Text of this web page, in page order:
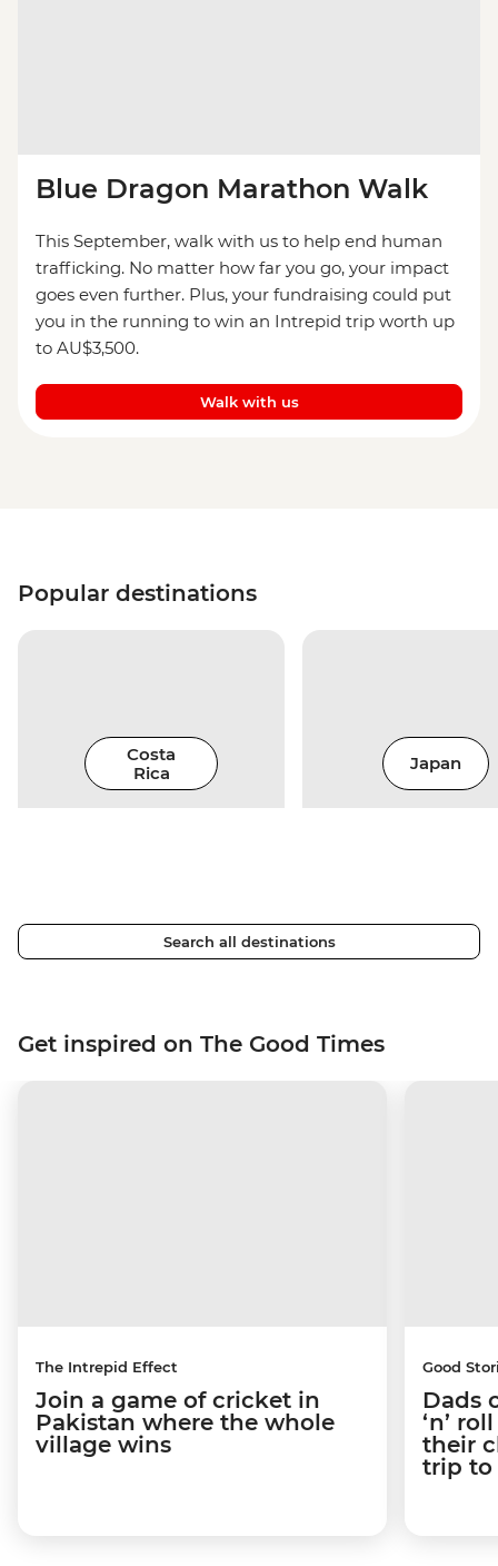
Blue Dragon Marathon Walk
This September, walk with us to help end human
trafficking. No matter how far you go, your impact
goes even further. Plus, your fundraising could put
you in the running to win an Intrepid trip worth up
to AU$3,500.
Walk with us
Popular destinations
Costa
Rica
Japan
Search all destinations
Get inspired on The Good Times
The Intrepid Effect
Join a game of cricket in
Pakistan where the whole
village wins
Good
Dads
‘n’
their
trip to